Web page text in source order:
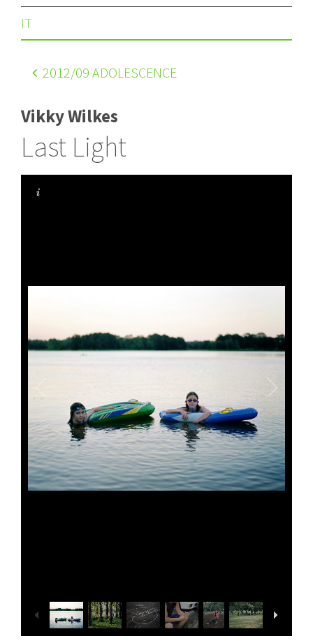
IT
2012/09 ADOLESCENCE
Vikky Wilkes
Last Light